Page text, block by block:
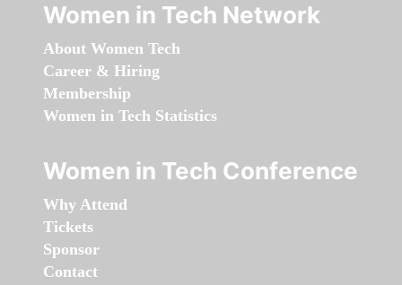
Women in Tech Network
About Women Tech
Career & Hiring
Membership
Women in Tech Statistics
Women in Tech Conference
Why Attend
Tickets
Sponsor
Contact